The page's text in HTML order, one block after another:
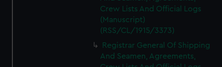
Crew Lists And Official Logs
(Manuscript)
(RSS/CL/1915/3373)
Registrar General Of Shipping
And Seamen, Agreements,